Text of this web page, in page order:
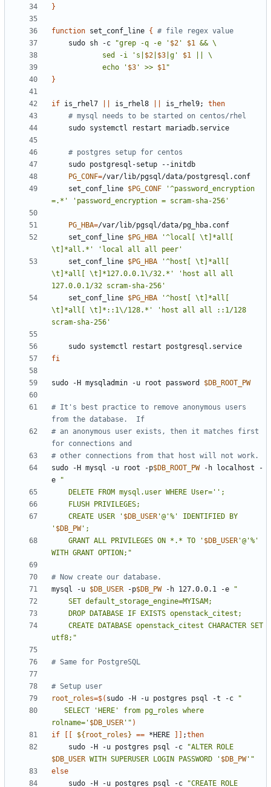
}
function set_conf_line {
# file regex value
    sudo sh -c
"grep -q -e ' $2 ' $1
            sed -i 's|
$2 $3 |g' $1
            echo '
$3 ' >> $1"
}
if is_rhel7 is_rhel8 is_rhel9;
then
# mysql needs to be started on centos/rhel
# postgres setup for centos
PG_CONF=
    set_conf_line
$PG_CONF
'^password_encryption
=.*'
'password_encryption = scram-sha-256'
PG_HBA=
    set_conf_line
$PG_HBA
'^local[ \t]*all[
\t]*all.*'
'local all all peer'
    set_conf_line
$PG_HBA
'^host[ \t]*all[
\t]*all[ \t]*127.0.0.1\/32.*'
'host all all
127.0.0.1/32 scram-sha-256'
    set_conf_line
$PG_HBA
'^host[ \t]*all[
\t]*all[ \t]*::1\/128.*'
'host all all ::1/128
scram-sha-256'
fi
sudo -H mysqladmin -u root password $DB_ROOT_PW
# It's best practice to remove anonymous users
from the database.  If
# an anonymous user exists, then it matches first
for connections and
# other connections from that host will not work.
sudo -H mysql -u root -p$DB_ROOT_PW -h localhost -
e
    CREATE USER '
$DB_USER '@'%' IDENTIFIED BY
' $DB_PW
    GRANT ALL PRIVILEGES ON *.* TO '
$DB_USER '@'%'
WITH GRANT OPTION;"
# Now create our database.
mysql -u $DB_USER -p$DB_PW -h 127.0.0.1 -e
utf8;"
# Same for PostgreSQL
# Setup user
root_roles=$( sudo -H -u postgres psql -t -c
rolname=' $DB_USER '" )
if
${ root_roles } == *HERE ;then
    sudo -H -u postgres psql -c
$DB_USER WITH SUPERUSER LOGIN PASSWORD ' $DB_PW'"
else
    sudo -H -u postgres psql -c